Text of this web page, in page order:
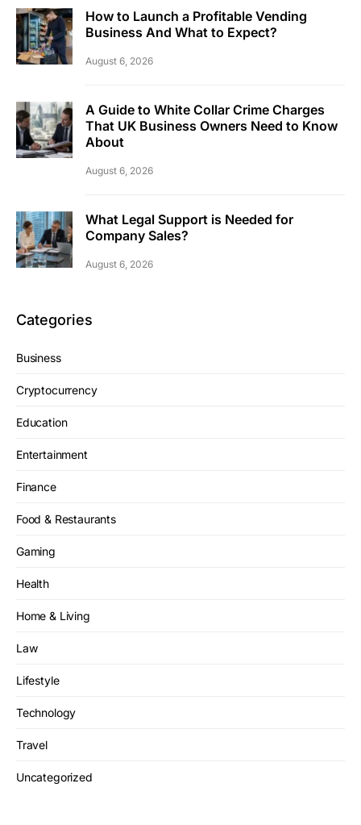
How to Launch a Profitable Vending
Business And What to Expect?
August 6, 2026
A Guide to White Collar Crime Charges
That UK Business Owners Need to Know
About
August 6, 2026
What Legal Support is Needed for
Company Sales?
August 6, 2026
Categories
Business
Cryptocurrency
Education
Entertainment
Finance
Food & Restaurants
Gaming
Health
Home & Living
Law
Lifestyle
Technology
Travel
Uncategorized